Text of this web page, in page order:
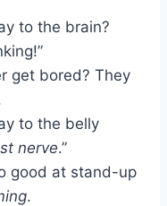
to the brain?
get bored? They
to the belly
nerve.”
good at stand-up
.